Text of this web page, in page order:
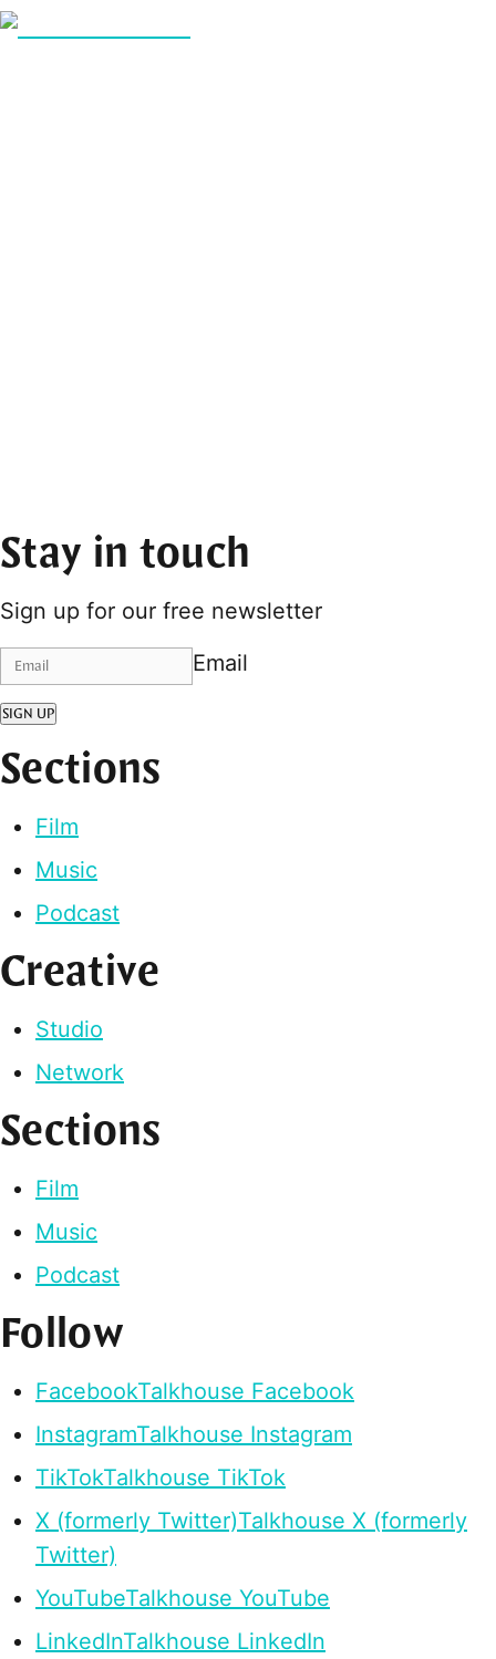
Stay in touch
Sign up for our free newsletter
Email
SIGN UP
Sections
Film
Music
Podcast
Creative
Studio
Network
Sections
Film
Music
Podcast
Follow
FacebookTalkhouse Facebook
InstagramTalkhouse Instagram
TikTokTalkhouse TikTok
X (formerly Twitter)Talkhouse X (formerly
Twitter)
YouTubeTalkhouse YouTube
LinkedInTalkhouse LinkedIn